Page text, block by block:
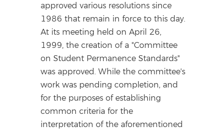
approved various resolutions since
1986 that remain in force to this day.
At its meeting held on April 26,
1999, the creation of a "Committee
on Student Permanence Standards"
was approved. While the committee's
work was pending completion, and
for the purposes of establishing
common criteria for the
interpretation of the aforementioned